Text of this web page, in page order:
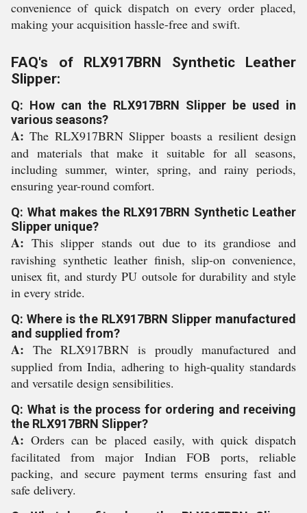
convenience of quick dispatch on every order placed,
making your acquisition hassle-free and swift.
FAQ's of RLX917BRN Synthetic Leather
Slipper:
Q: How can the RLX917BRN Slipper be used in
various seasons?
A: The RLX917BRN Slipper boasts a resilient design
and materials that make it suitable for all seasons,
including summer, winter, spring, and rainy periods,
ensuring year-round comfort.
Q: What makes the RLX917BRN Synthetic Leather
Slipper unique?
A: This slipper stands out due to its grandiose and
ravishing synthetic leather finish, slip-on convenience,
unisex fit, and sturdy PU outsole for durability and style
in every stride.
Q: Where is the RLX917BRN Slipper manufactured
and supplied from?
A: The RLX917BRN is proudly manufactured and
supplied from India, adhering to high-quality standards
and versatile design sensibilities.
Q: What is the process for ordering and receiving
the RLX917BRN Slipper?
A: Orders can be placed easily, with quick dispatch
facilitated from major Indian FOB ports, reliable
packing, and secure payment terms ensuring fast and
safe delivery.